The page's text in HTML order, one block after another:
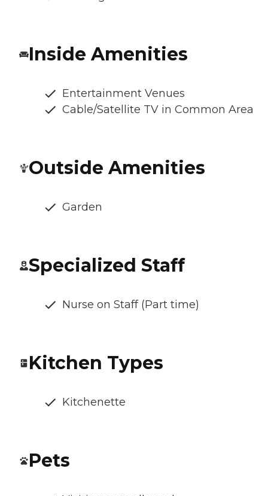
Inside Amenities
Entertainment Venues
Cable/Satellite TV in Common Area
Outside Amenities
Garden
Specialized Staff
Nurse on Staff (Part time)
Kitchen Types
Kitchenette
Pets